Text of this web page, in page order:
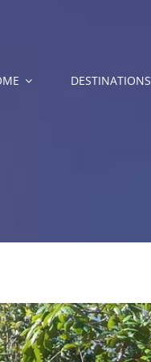
DESTINATIONS